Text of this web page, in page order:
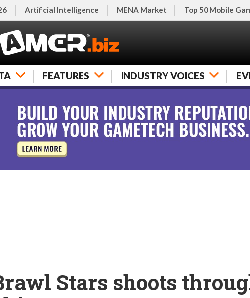
Artificial Intelligence MENA Market Top 50 Mobile
FEATURES INDUSTRY VOICES
Stars shoots